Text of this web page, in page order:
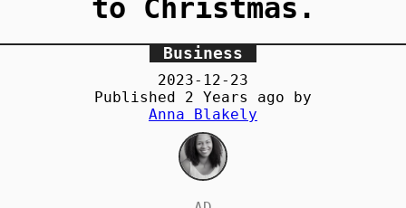
to Christmas.
Business
2023-12-23
Published 2 Years
ago by
Anna Blakely